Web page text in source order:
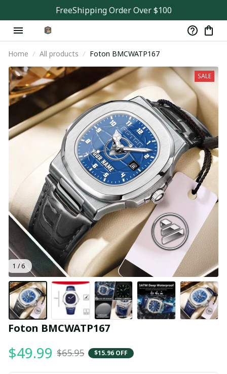
FreeShipping Order Over $100
Home All products Foton BMCWATP167
1 / 6
SALE
Foton BMCWATP167
$49.99 $65.95 $15.96 OFF